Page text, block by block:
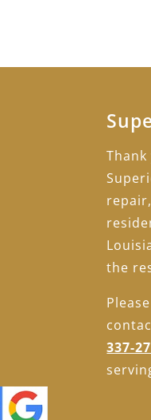
the
337-